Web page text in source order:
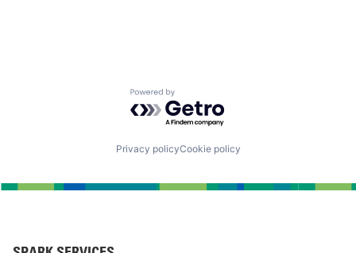
Powered by Getro.com
Privacy policyCookie policy